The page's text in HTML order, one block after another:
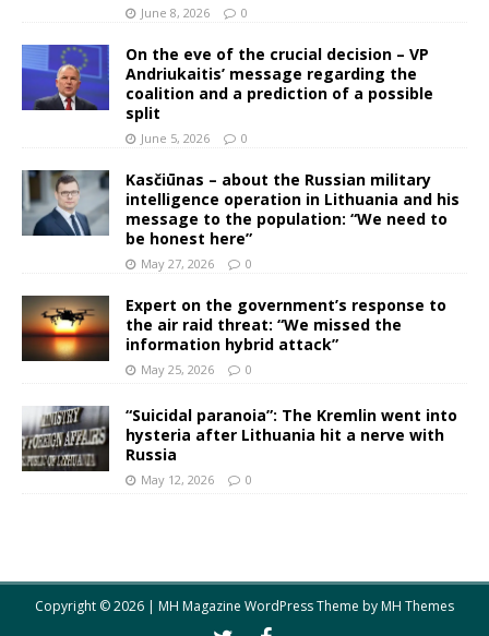
June 8, 2026 0
On the eve of the crucial decision – VP
Andriukaitis’ message regarding the
coalition and a prediction of a possible
split
June 5, 2026 0
Kasčiūnas – about the Russian military
intelligence operation in Lithuania and his
message to the population: “We need to
be honest here”
May 27, 2026 0
Expert on the government’s response to
the air raid threat: “We missed the
information hybrid attack”
May 25, 2026 0
“Suicidal paranoia”: The Kremlin went into
hysteria after Lithuania hit a nerve with
Russia
May 12, 2026 0
Copyright © 2026 | MH Magazine WordPress Theme byMH Themes